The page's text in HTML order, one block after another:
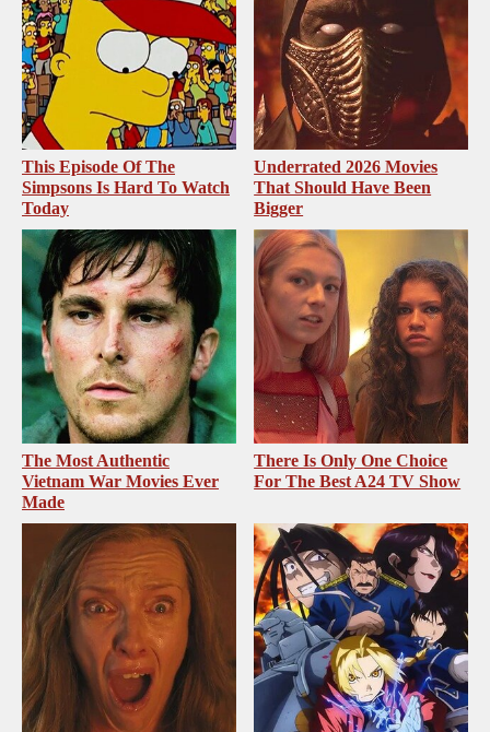
This Episode Of The
Simpsons Is Hard To Watch
Today
Underrated 2026 Movies
That Should Have Been
Bigger
The Most Authentic
Vietnam War Movies Ever
Made
There Is Only One Choice
For The Best A24 TV Show